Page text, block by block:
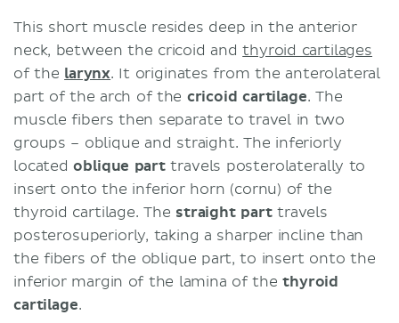
This short muscle resides deep in the anterior
neck, between the cricoid andthyroid cartilages
of the larynx. It originates from the anterolateral
part of the arch of the cricoid cartilage. The
muscle fibers then separate to travel in two
groups – oblique and straight. The inferiorly
locatedoblique parttravels posterolaterally to
insert onto the inferior horn (cornu) of the
thyroid cartilage. The straight parttravels
posterosuperiorly, taking a sharper incline than
the fibers of the oblique part, to insert onto the
inferior margin of the lamina of thethyroid
cartilage.